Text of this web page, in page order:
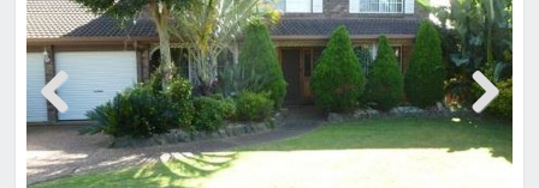
Previous Next